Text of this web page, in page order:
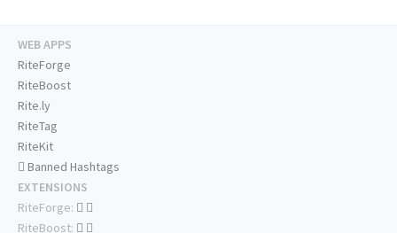
WEB APPS
RiteForge
RiteBoost
Rite.ly
RiteTag
RiteKit
Banned Hashtags
EXTENSIONS
RiteForge:
RiteBoost: